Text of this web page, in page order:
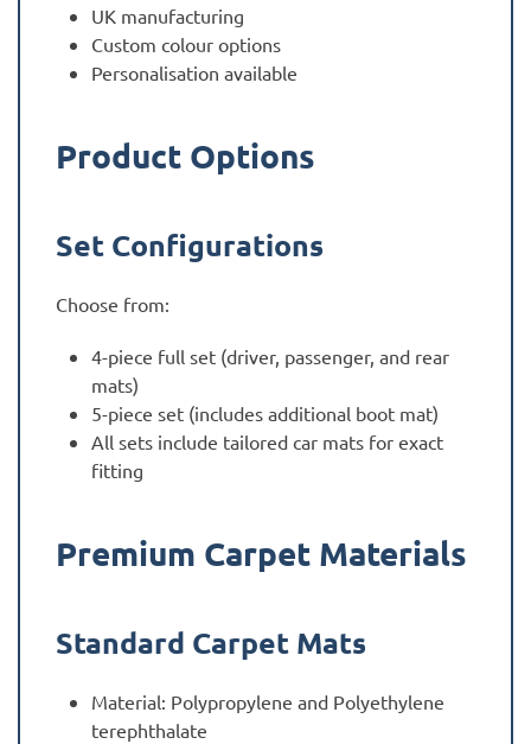
UK manufacturing
Custom colour options
Personalisation available
Product Options
Set Configurations
Choose from:
4-piece full set (driver, passenger, and rear
mats)
5-piece set (includes additional boot mat)
All sets include tailored car mats for exact
fitting
Premium Carpet Materials
Standard Carpet Mats
Material: Polypropylene and Polyethylene
terephthalate